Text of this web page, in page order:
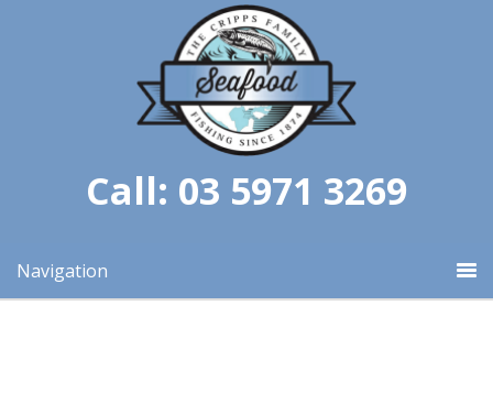
Call: 03 5971 3269
Navigation